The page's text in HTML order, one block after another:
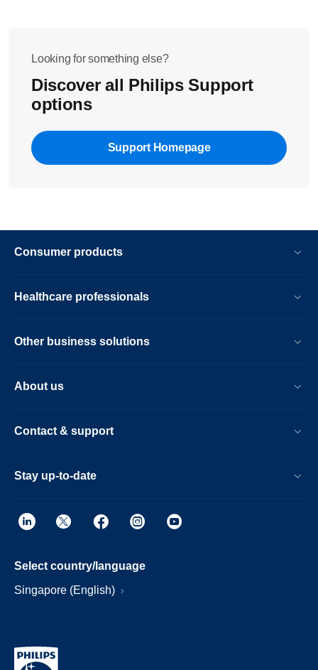
Looking for something else?
Discover all Philips Support
options
Support Homepage
Consumer products
Healthcare professionals
Other business solutions
About us
Contact & support
Stay up-to-date
Select country/language
Singapore (English)